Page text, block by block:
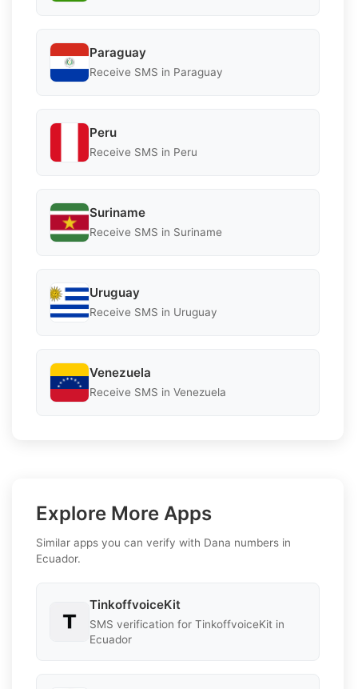
Paraguay
Receive SMS in Paraguay
Peru
Receive SMS in Peru
Suriname
Receive SMS in Suriname
Uruguay
Receive SMS in Uruguay
Venezuela
Receive SMS in Venezuela
Explore More Apps
Similar apps you can verify with Dana numbers in
Ecuador.
TinkoffvoiceKit
SMS verification for TinkoffvoiceKit in
Ecuador